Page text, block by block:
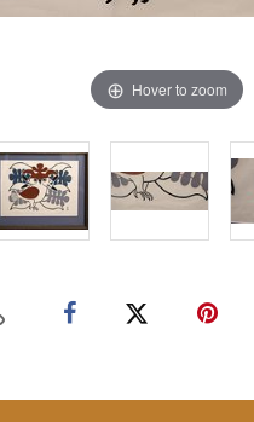
Hover to zoom